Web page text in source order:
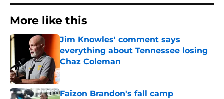
More like this
Jim Knowles' comment says
everything about Tennessee losing
Chaz Coleman
Published by on Invalid Date
Faizon Brandon's fall camp